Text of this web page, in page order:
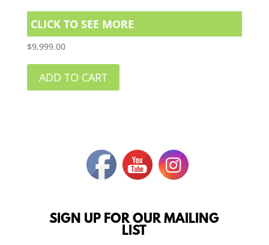
CLICK TO SEE MORE
$9,999.00
ADD TO CART
SIGN UP FOR OUR MAILING
LIST